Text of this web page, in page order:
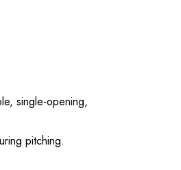
single-opening,
pitching.